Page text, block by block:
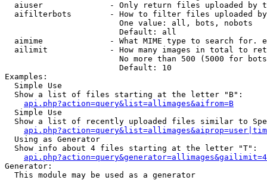
aiuser              - Only return files uploaded by
aifilterbots        - How to filter files uploaded
                        One value: all, bots, nobots
                        Default: all
aimime              - What MIME type to search for.
ailimit             - How many images in total to
No more than 500 (5000 for
                        Default: 10
Examples:
  Simple Use
  Show a list of files starting at the letter "B":
api.php?action=query&list=allimages&aifrom=B
  Simple Use
Show a list of recently uploaded files similar to
  Using as Generator
  Show info about 4 files starting at the letter "T":
Generator:
  This module may be used as a generator